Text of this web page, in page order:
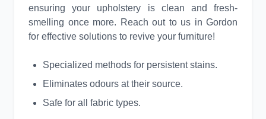
ensuring your upholstery is clean and fresh-
smelling once more. Reach out to us in Gordon
for effective solutions to revive your furniture!
Specialized methods for persistent stains.
Eliminates odours at their source.
Safe for all fabric types.